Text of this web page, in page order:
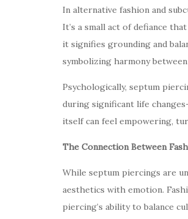
In alternative fashion and
It’s a small act of defiance
it signifies grounding and
symbolizing harmony
Psychologically, septum
during significant life
itself can feel empowering,
The Connection Between
While septum piercings are
aesthetics with emotion.
piercing’s ability to balance